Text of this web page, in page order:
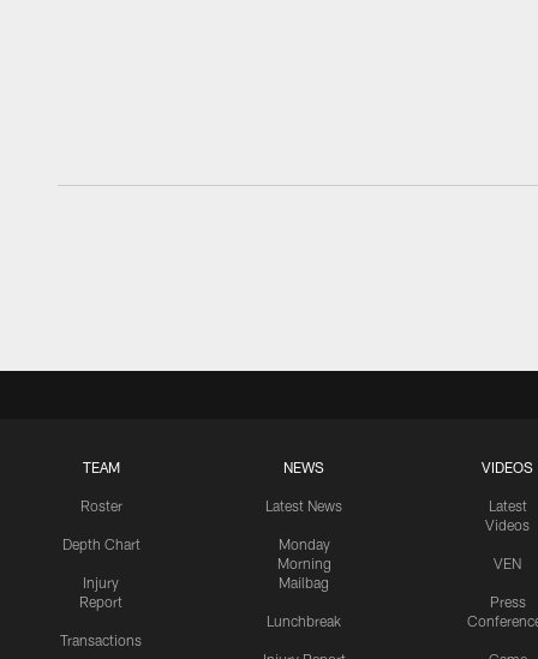
TEAM
Roster
Depth Chart
Injury
Report
Transactions
NEWS
Latest News
Monday
Morning
Mailbag
Lunchbreak
VIDEOS
Latest
Videos
VEN
Press